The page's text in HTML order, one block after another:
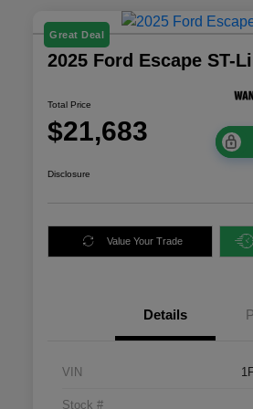
Great Deal
2025 Ford Escape ST-
Total Price
$21,683
Disclosure
Value Your Trade
Details
VIN
Stock #